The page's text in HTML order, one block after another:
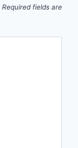
Required fields are